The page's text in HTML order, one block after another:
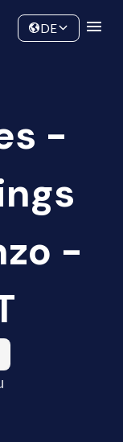
DE
-
-